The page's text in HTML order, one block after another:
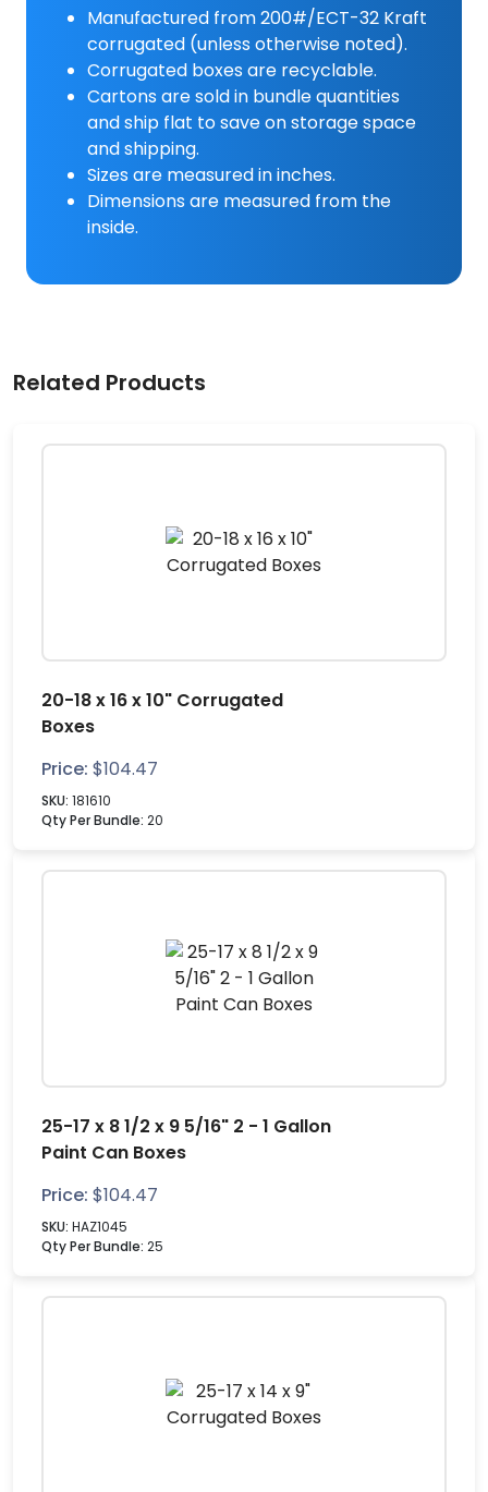
Manufactured from 200#/ECT-32 Kraft
corrugated (unless otherwise noted).
Corrugated boxes are recyclable.
Cartons are sold in bundle quantities
and ship flat to save on storage space
and shipping.
Sizes are measured in inches.
Dimensions are measured from the
inside.
Related Products
20-18 x 16 x 10" Corrugated
Boxes
Price: $104.47
SKU: 181610
Qty Per Bundle: 20
25-17 x 8 1/2 x 9 5/16" 2 - 1 Gallon
Paint Can Boxes
Price: $104.47
SKU: HAZ1045
Qty Per Bundle: 25